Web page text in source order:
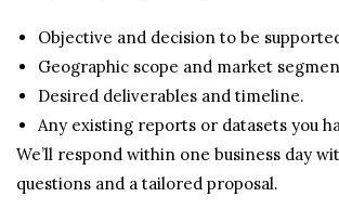
Objective and decision to be
Geographic scope and market
Desired deliverables and timeline.
Any existing reports or datasets you
We’ll respond within one business day
questions and a tailored proposal.